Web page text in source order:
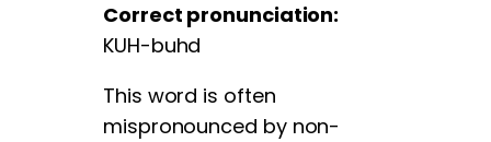
Correct pronunciation:
KUH-buhd
This word is often
mispronounced by non-